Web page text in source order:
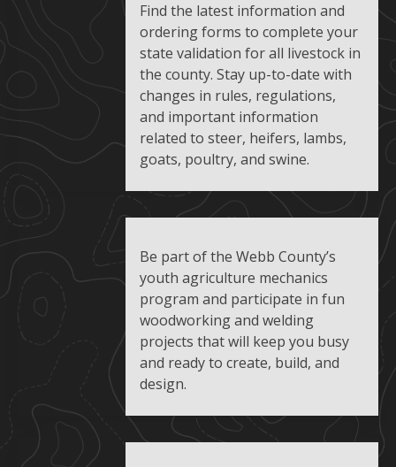
Find the latest information and
ordering forms to complete your
state validation for all livestock in
the county. Stay up-to-date with
changes in rules, regulations,
and important information
related to steer, heifers, lambs,
goats, poultry, and swine.
Be part of the Webb County’s
youth agriculture mechanics
program and participate in fun
woodworking and welding
projects that will keep you busy
and ready to create, build, and
design.